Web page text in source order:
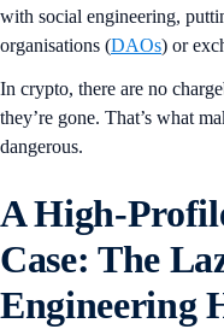
with social engineering,
organisations (DAOs) or
In crypto, there are no
they’re gone. That’s what
dangerous.
A High-
Case: The
Engineering